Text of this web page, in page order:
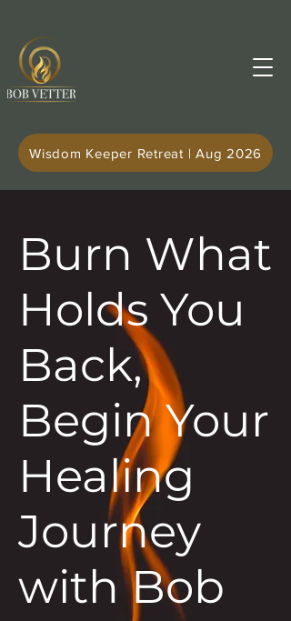
Wisdom Keeper Retreat | Aug 2026
Burn What
Holds You
Back,
Begin Your
Healing
Journey
with Bob